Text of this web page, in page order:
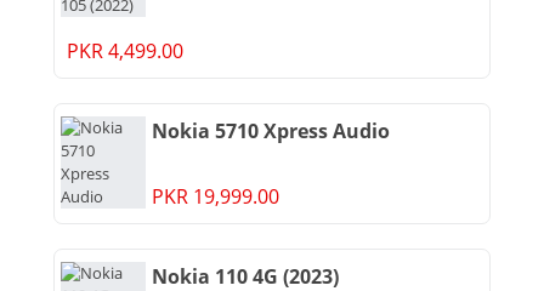
PKR 4,499.00
Nokia 5710 Xpress Audio
PKR 19,999.00
Nokia 110 4G (2023)